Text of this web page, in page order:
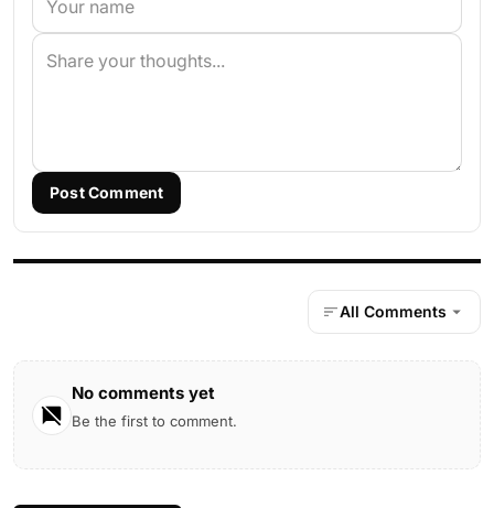
Post Comment
All Comments
No comments yet
Be the first to comment.